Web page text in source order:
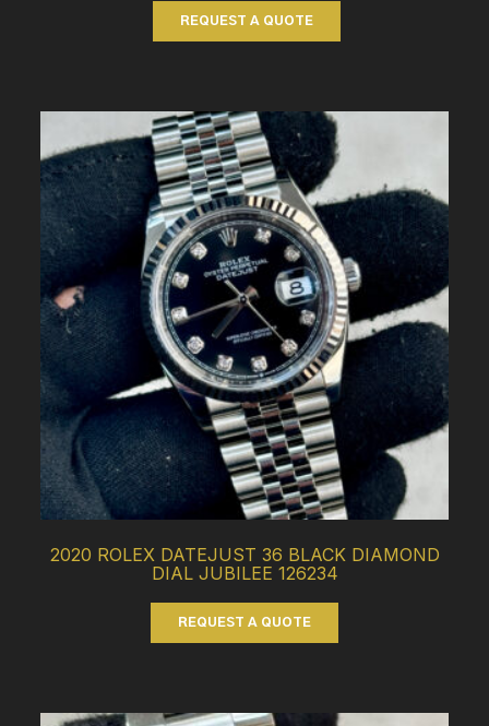
REQUEST A QUOTE
2020 ROLEX DATEJUST 36 BLACK DIAMOND
DIAL JUBILEE 126234
REQUEST A QUOTE